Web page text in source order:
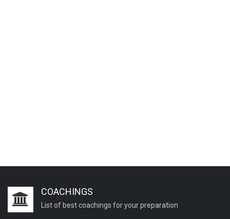
COACHINGS
List of best coachings for your preparation